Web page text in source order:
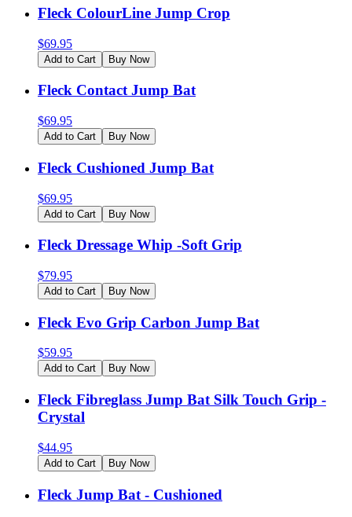
Fleck ColourLine Jump Crop
$69.95
Add to Cart Buy Now
Fleck Contact Jump Bat
$69.95
Add to Cart Buy Now
Fleck Cushioned Jump Bat
$69.95
Add to Cart Buy Now
Fleck Dressage Whip -Soft Grip
$79.95
Add to Cart Buy Now
Fleck Evo Grip Carbon Jump Bat
$59.95
Add to Cart Buy Now
Fleck Fibreglass Jump Bat Silk Touch Grip -
Crystal
$44.95
Add to Cart Buy Now
Fleck Jump Bat - Cushioned